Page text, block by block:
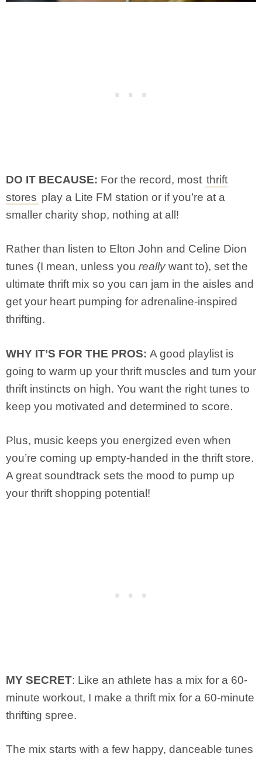
DO IT BECAUSE: For the record, most thrift
stores play a Lite FM station or if you’re at a
smaller charity shop, nothing at all!
Rather than listen to Elton John and Celine Dion
tunes (I mean, unless you reallywant to), set the
ultimate thrift mix so you can jam in the aisles and
get your heart pumping for adrenaline-inspired
thrifting.
WHY IT’S FOR THE PROS: A good playlist is
going to warm up your thrift muscles and turn your
thrift instincts on high. You want the right tunes to
keep you motivated and determined to score.
Plus, music keeps you energized even when
you’re coming up empty-handed in the thrift store.
A great soundtrack sets the mood to pump up
your thrift shopping potential!
MY SECRET: Like an athlete has a mix for a 60-
minute workout, I make a thrift mix for a 60-minute
thrifting spree.
The mix starts with a few happy, danceable tunes